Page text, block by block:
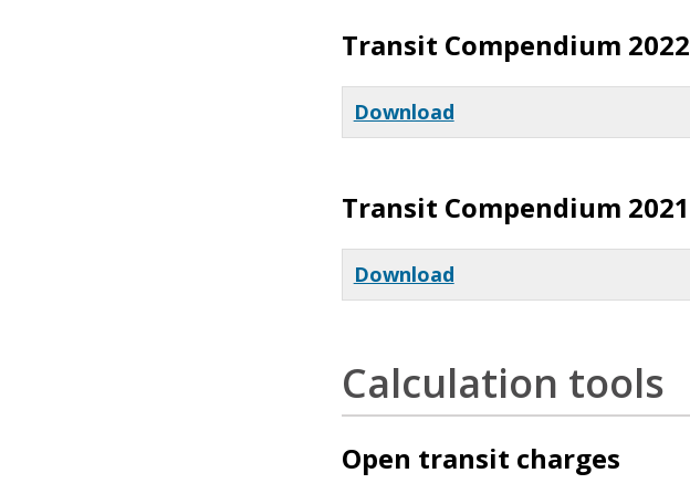
Transit Compendium 2022
Download
Transit Compendium 2021
Download
Calculation tools
Open transit charges